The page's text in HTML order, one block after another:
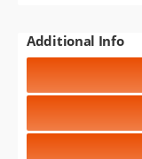
Additional Info